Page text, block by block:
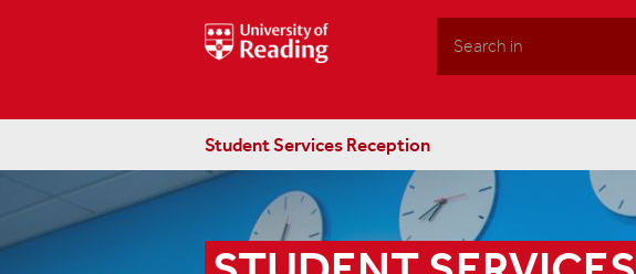
Search
Student Services Reception